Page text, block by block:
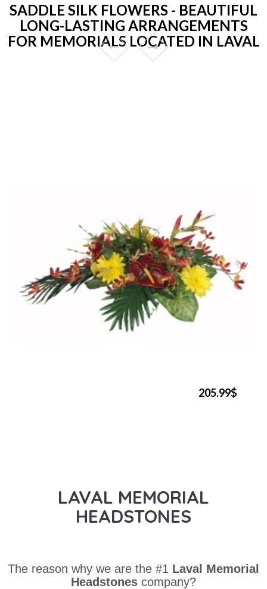
SADDLE SILK FLOWERS - BEAUTIFUL
LONG-LASTING ARRANGEMENTS
FOR MEMORIALS LOCATED IN LAVAL
205.99$
LAVAL MEMORIAL
HEADSTONES
The reason why we are the #1 Laval Memorial
Headstones company?